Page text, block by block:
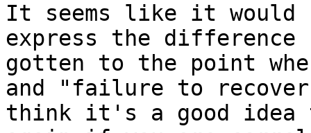
It seems like it would
express the difference
gotten to the point
and "failure to
think it's a good idea